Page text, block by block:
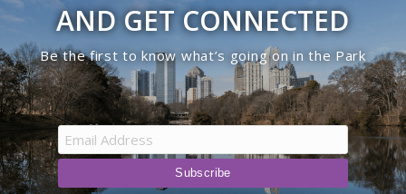
AND GET CONNECTED
Be the first to know what’s going on in the Park